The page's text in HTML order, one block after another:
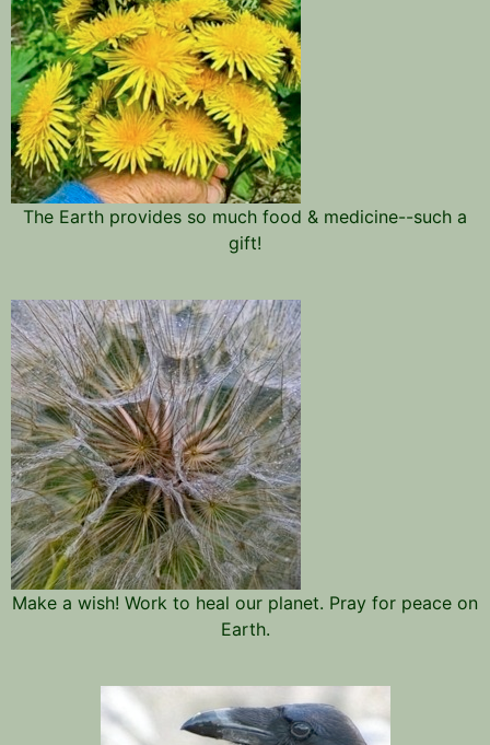
The Earth provides so much food & medicine--such a
gift!
Make a wish! Work to heal our planet. Pray for peace on
Earth.